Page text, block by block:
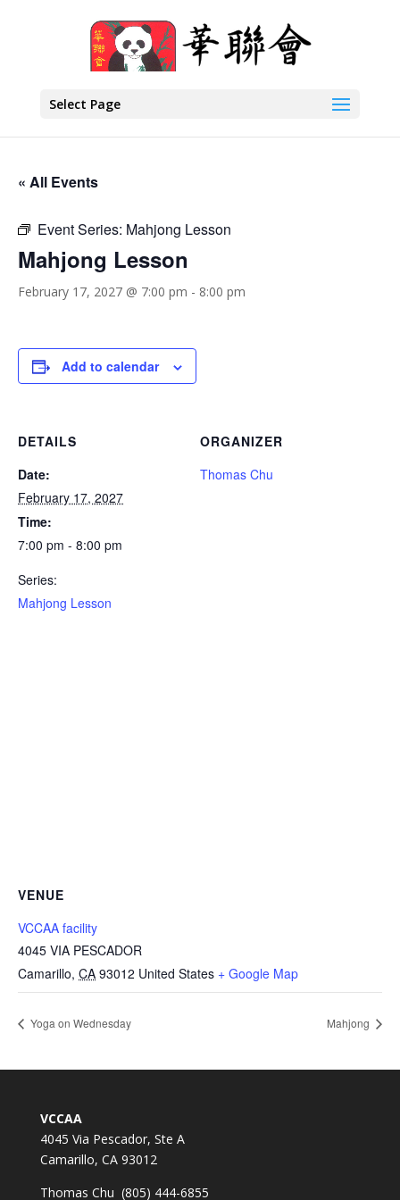
Select Page
« All Events
Event Series: Mahjong Lesson
Mahjong Lesson
February 17, 2027 @ 7:00 pm - 8:00 pm
Add to calendar
DETAILS
Date:
February 17, 2027
Time:
7:00 pm - 8:00 pm
Series:
Mahjong Lesson
ORGANIZER
Thomas Chu
VENUE
VCCAA facility
4045 VIA PESCADOR
Camarillo, CA 93012 United States + Google Map
Yoga on Wednesday Mahjong
VCCAA
4045 Via Pescador, Ste A
Camarillo, CA 93012
Thomas Chu (805) 444-6855